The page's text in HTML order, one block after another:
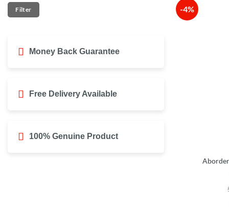
Min
price
Max
priceFilter
Money Back Guarantee
Free Delivery Available
100% Genuine Product
-4%